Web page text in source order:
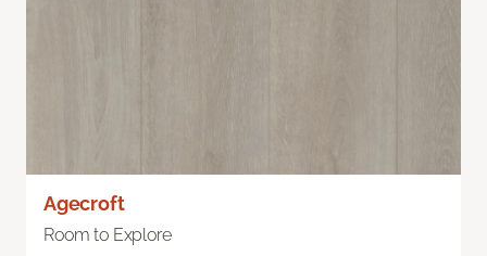
Agecroft
Room to Explore